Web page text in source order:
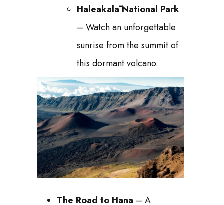
Haleakalā National Park
– Watch an unforgettable
sunrise from the summit of
this dormant volcano.
The Road to Hana – A